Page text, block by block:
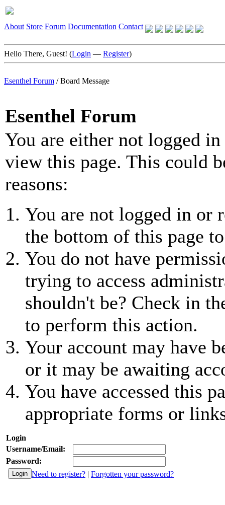
About Store Forum Documentation Contact
Hello There, Guest! (Login — Register)
Esenthel Forum /Board Message
Esenthel Forum
You are either not logged
view this page. This could
reasons:
You are not logged in or
the bottom of this page
You do not have
trying to access
shouldn't be? Check in
to perform this action.
Your account may have
or it may be awaiting
You have accessed this
appropriate forms or
Login
Username/Email:
Password:
Need to register? | Forgotten your password?